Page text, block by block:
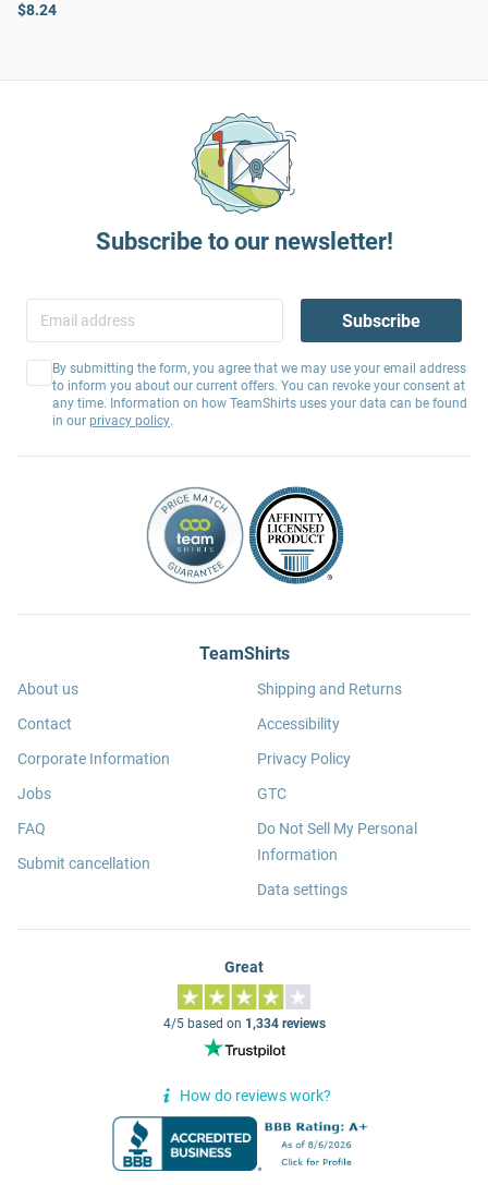
$8.24
Subscribe to our newsletter!
Subscribe
By submitting the form, you agree that we may use your email address
to inform you about our current offers. You can revoke your consent at
any time. Information on how TeamShirts uses your data can be found
in our privacy policy.
TeamShirts
About us
Contact
Corporate Information
Jobs
FAQ
Submit cancellation
Shipping and Returns
Accessibility
Privacy Policy
GTC
Do Not Sell My Personal
Information
Data settings
Great
4/5 based on 1,334 reviews
How do reviews work?